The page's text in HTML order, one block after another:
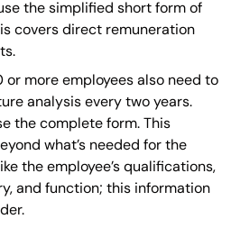
the simplified short form of
covers direct remuneration
or more employees also need to
analysis every two years.
the complete form. This
what’s needed for the
the employee’s qualifications,
and function; this information